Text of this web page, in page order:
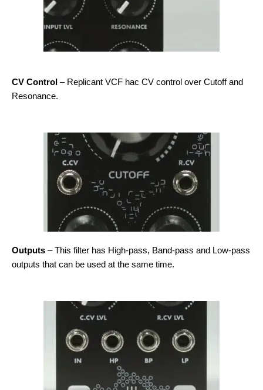
CV Control – Replicant VCF hac CV control over Cutoff and
Resonance.
Outputs – This filter has High-pass, Band-pass and Low-pass
outputs that can be used at the same time.